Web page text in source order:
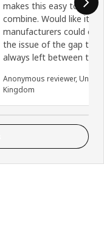
makes this easy to
combine. Would like it if
manufacturers could
the issue of the gap that
always left between the
Anonymous reviewer, United
Kingdom